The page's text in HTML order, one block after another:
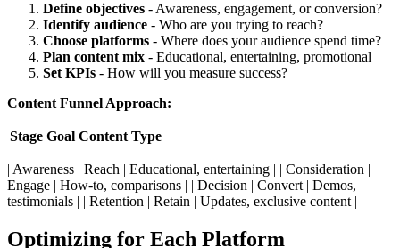
Define objectives - Awareness, engagement, or conversion?
Identify audience - Who are you trying to reach?
Choose platforms - Where does your audience spend time?
Plan content mix - Educational, entertaining, promotional
Set KPIs - How will you measure success?
Content Funnel Approach:
Stage Goal Content Type
| Awareness | Reach | Educational, entertaining | | Consideration |
Engage | How-to, comparisons | | Decision | Convert | Demos,
testimonials | | Retention | Retain | Updates, exclusive content |
Optimizing for Each Platform